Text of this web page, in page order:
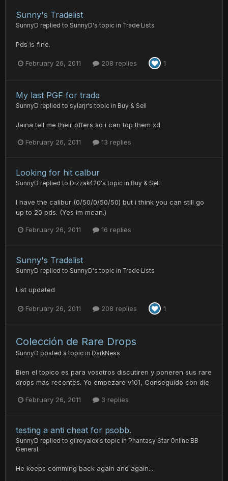
Sunny's Tradelist
SunnyD replied to SunnyD's topic in Trade Lists
Pds is fine.
February 26, 2011 208 replies 1
My last PGF for trade
SunnyD replied to sylarjr's topic in Buy & Sell
Jaina tell me their offers so i can top them xd
February 26, 2011 13 replies
Looking for hit calbur
SunnyD replied to Dizzak420's topic in Buy & Sell
I have the calibur (0/50/0/50/50) but i think you can still go
up to 20 pds. (Yes im mean.)
February 26, 2011 16 replies
Sunny's Tradelist
SunnyD replied to SunnyD's topic in Trade Lists
List updated
February 26, 2011 208 replies 1
Colección de Rare Drops
SunnyD posted a topic in DarkNess
Bien el topico es para vosotros discutiren y poneren sus rare
drops mas recentes. Yo empezare v101, Conseguido con die
February 26, 2011 3 replies
testing a anti cheat for psobb.
SunnyD replied to gilroyalex's topic in Phantasy Star Online BB
General
He keeps comming back again and again...